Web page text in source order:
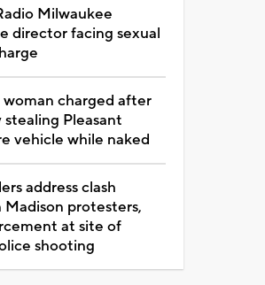
Milwaukee
director facing sexual
woman charged after
Pleasant
vehicle while naked
address clash
protesters,
at site of
shooting